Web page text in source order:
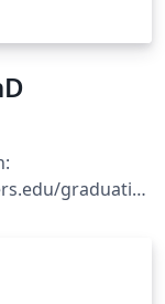
graduatio
doc.